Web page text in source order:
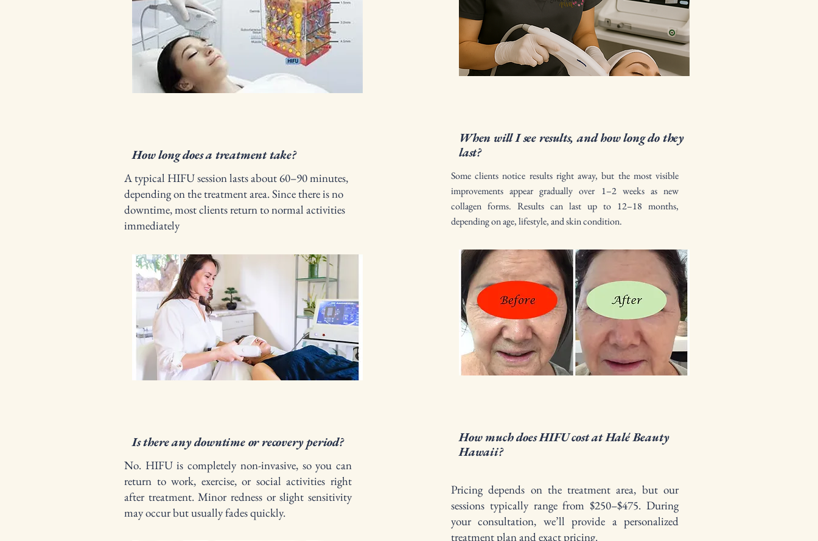
How long does a treatment take?
A typical HIFU session lasts about 60–90 minutes,
depending on the treatment area. Since there is no
downtime, most clients return to normal activities
immediately
Is there any downtime or recovery period?
No. HIFU is completely non-invasive, so you can
return to work, exercise, or social activities right
after treatment. Minor redness or slight sensitivity
may occur but usually fades quickly.
When will I see results, and how long do they
last?
Some clients notice results right away, but the most visible
improvements appear gradually over 1–2 weeks as new
collagen forms. Results can last up to 12–18 months,
depending on age, lifestyle, and skin condition.
How much does HIFU cost at Halé Beauty
Hawaii?
Pricing depends on the treatment area, but our
sessions typically range from $250–$475. During
your consultation, we’ll provide a personalized
treatment plan and exact pricing.